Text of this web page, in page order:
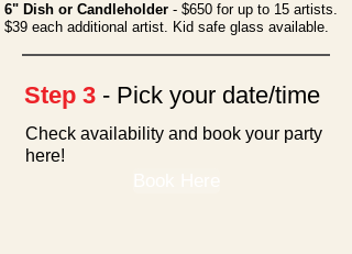
6" Dish or Candleholder - $650 for up to 15 artists.
$39 each additional artist. Kid safe glass available.
Step 3 - Pick your date/time
Check availability and book your party
here!